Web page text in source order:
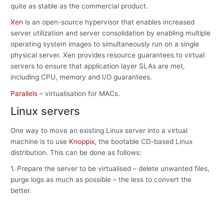
quite as stable as the commercial product.
Xen is an open-source hypervisor that enables increased
server utilization and server consolidation by enabling multiple
operating system images to simultaneously run on a single
physical server. Xen provides resource guarantees to virtual
servers to ensure that application layer SLAs are met,
including CPU, memory and I/O guarantees.
Parallels – virtualisation for MACs.
Linux servers
One way to move an existing Linux server into a virtual
machine is to use Knoppix, the bootable CD-based Linux
distribution. This can be done as follows:
1. Prepare the server to be virtualised – delete unwanted files,
purge logs as much as possible – the less to convert the
better.